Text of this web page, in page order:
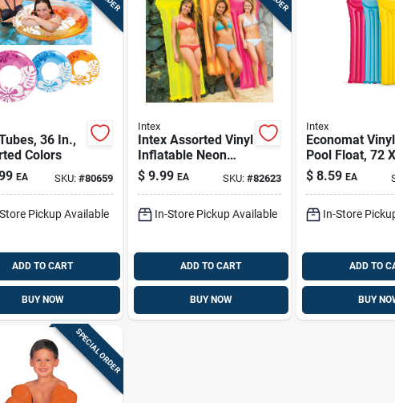
36 In.,
Colors
EA SKU: #80659
Pickup Available
ADD TO CART
BUY NOW
Intex
Intex Assorted Vinyl
Inflatable Neon
Frost Pool Float
$ 9.99 EA SKU: #82623
In-Store Pickup Available
ADD TO CART
BUY NOW
Intex
Economat Vinyl
Pool Float, 72
In., Assorted
$ 8.59 EA
In-Store
ADD TO
BUY
SPECIAL ORDER